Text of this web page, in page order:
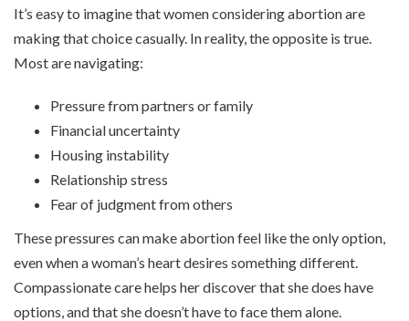
It’s easy to imagine that women considering abortion are
making that choice casually. In reality, the opposite is true.
Most are navigating:
Pressure from partners or family
Financial uncertainty
Housing instability
Relationship stress
Fear of judgment from others
These pressures can make abortion feel like the only option,
even when a woman’s heart desires something different.
Compassionate care helps her discover that she does have
options, and that she doesn’t have to face them alone.